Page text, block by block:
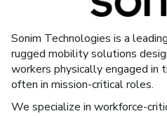
Sonim Technologies is a
rugged mobility solutions
workers physically engaged in
often in mission-critical roles.
We specialize in workforce-